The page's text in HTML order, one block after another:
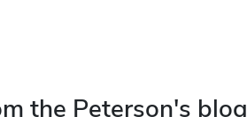
the Peterson's blog